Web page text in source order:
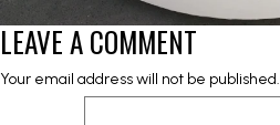
LEAVE A COMMENT
Your email address will not be published.